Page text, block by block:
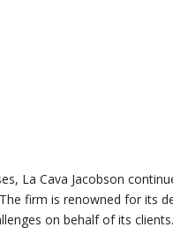
La Cava Jacobson
firm is renowned for its
on behalf of its clients.